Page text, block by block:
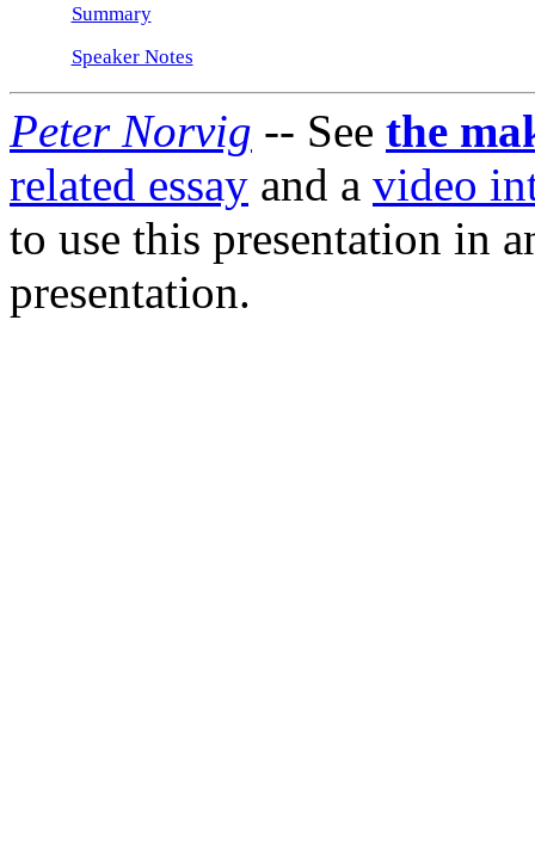
Summary
Speaker Notes
Peter Norvig -- See the
related essay and a video
to use this presentation in
presentation.